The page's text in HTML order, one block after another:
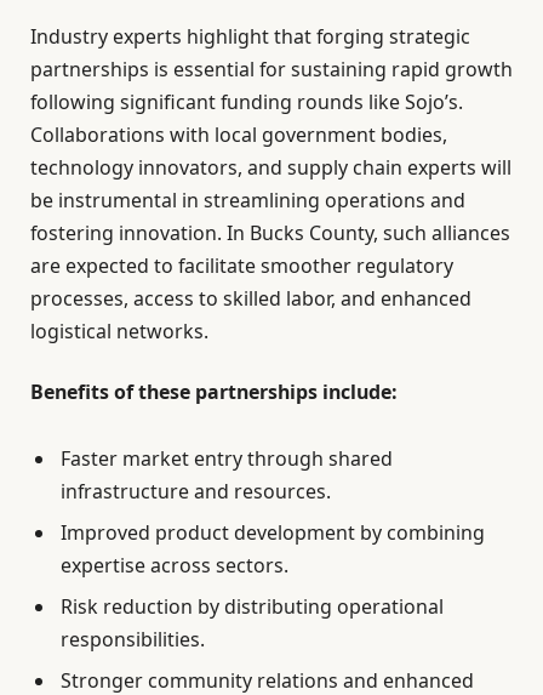
Industry experts highlight that forging strategic
partnerships is essential for sustaining rapid growth
following significant funding rounds like Sojo’s.
Collaborations with local government bodies,
technology innovators, and supply chain experts will
be instrumental in streamlining operations and
fostering innovation. In Bucks County, such alliances
are expected to facilitate smoother regulatory
processes, access to skilled labor, and enhanced
logistical networks.
Benefits of these partnerships include:
Faster market entry through shared
infrastructure and resources.
Improved product development by combining
expertise across sectors.
Risk reduction by distributing operational
responsibilities.
Stronger community relations and enhanced